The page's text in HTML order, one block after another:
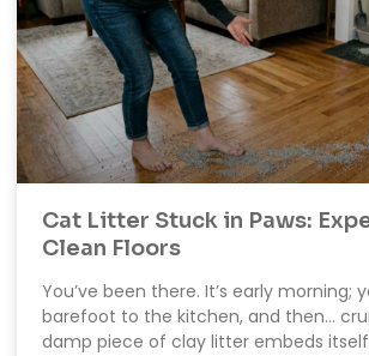
Cat Litter Stuck in Paws:
Clean Floors
You’ve been there. It’s early morning;
barefoot to the kitchen, and then…
damp piece of clay litter embeds